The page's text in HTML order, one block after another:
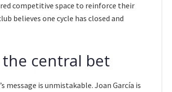
competitive space to reinforce their
believes one cycle has closed and
the central bet
message is unmistakable. Joan García is